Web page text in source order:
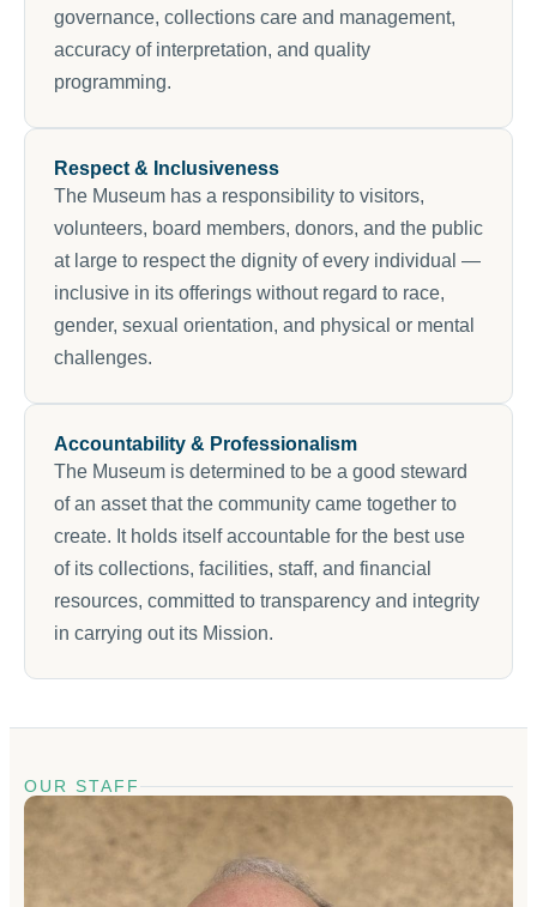
governance, collections care and management,
accuracy of interpretation, and quality
programming.
Respect & Inclusiveness
The Museum has a responsibility to visitors,
volunteers, board members, donors, and the public
at large to respect the dignity of every individual —
inclusive in its offerings without regard to race,
gender, sexual orientation, and physical or mental
challenges.
Accountability & Professionalism
The Museum is determined to be a good steward
of an asset that the community came together to
create. It holds itself accountable for the best use
of its collections, facilities, staff, and financial
resources, committed to transparency and integrity
in carrying out its Mission.
OUR STAFF